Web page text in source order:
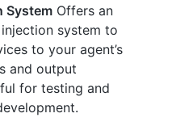
System Offers an
system to
to your agent’s
and output
for testing and